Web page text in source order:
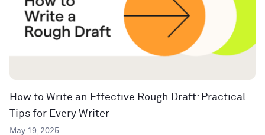
How to Write an Effective Rough Draft: Practical
Tips for Every Writer
May 19, 2025